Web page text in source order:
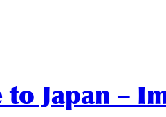
to Japan –